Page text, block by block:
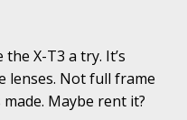
X-T3 a try. It’s
lenses. Not full frame
Maybe rent it?